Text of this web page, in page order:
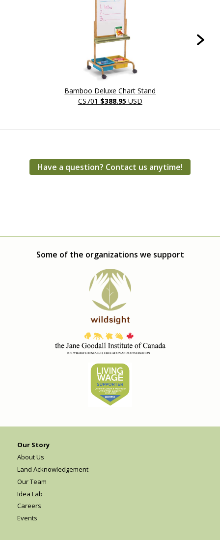
Bamboo Deluxe Chart Stand
CS701 $388.95 USD
Have a question? Contact us anytime!
Some of the organizations we support
Our Story
About Us
Land Acknowledgement
Our Team
Idea Lab
Careers
Events